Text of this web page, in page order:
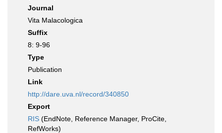
Journal
Vita Malacologica
Suffix
8: 9-96
Type
Publication
Link
http://dare.uva.nl/record/340850
Export
RIS (EndNote, Reference Manager, ProCite,
RefWorks)